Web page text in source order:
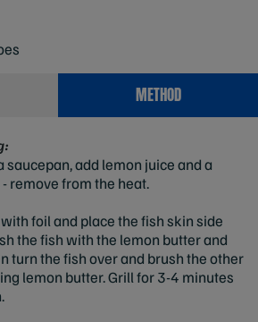
METHOD
saucepan, add lemon juice and a
remove from the heat.
foil and place the fish skin side
the fish with the lemon butter and
turn the fish over and brush the other
lemon butter. Grill for 3-4 minutes